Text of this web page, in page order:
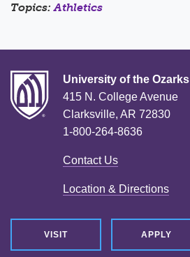
Topics:Athletics
University of the Ozarks
415 N. College Avenue
Clarksville, AR 72830
1-800-264-8636
Contact Us
Location & Directions
VISIT APPLY